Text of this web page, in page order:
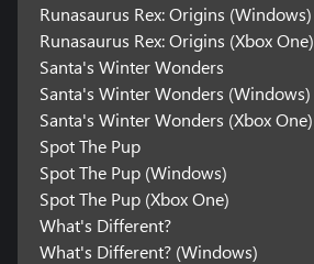
Runasaurus Rex: Origins (Windows)
Runasaurus Rex: Origins (Xbox One)
Santa's Winter Wonders
Santa's Winter Wonders (Windows)
Santa's Winter Wonders (Xbox One)
Spot The Pup
Spot The Pup (Windows)
Spot The Pup (Xbox One)
What's Different?
What's Different? (Windows)